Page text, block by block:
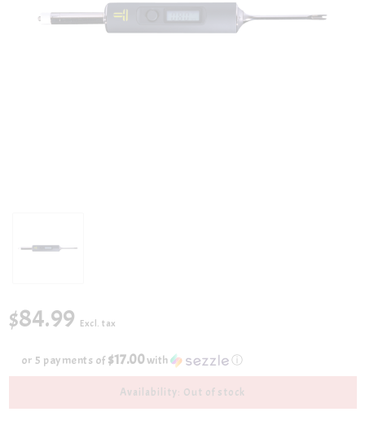
$84.99 Excl. tax
or 5 payments of$17.00with ⓘ
Availability: Out of stock